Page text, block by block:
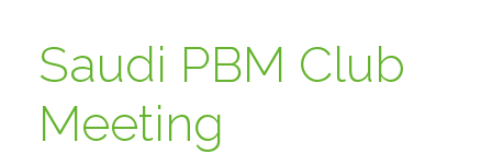
Saudi PBM Club
Meeting